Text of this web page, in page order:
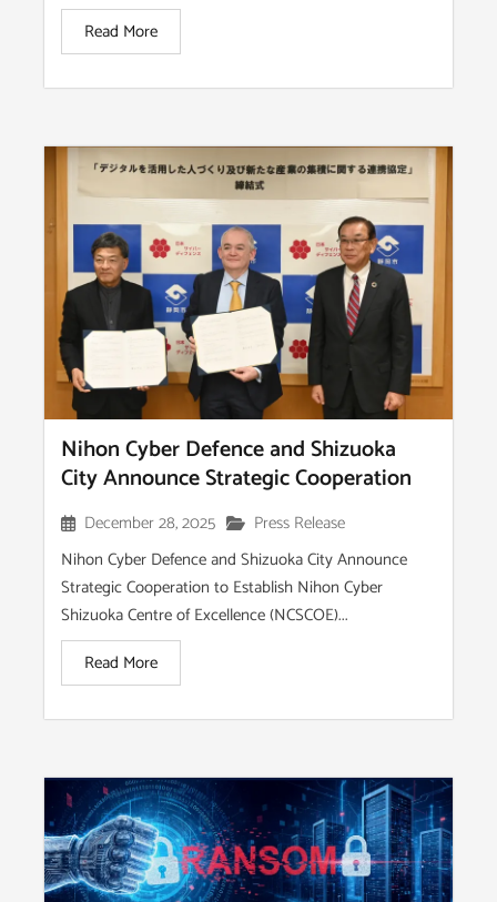
Read More
Nihon Cyber Defence and Shizuoka
City Announce Strategic Cooperation
December 28, 2025
Press Release
Nihon Cyber Defence and Shizuoka City Announce
Strategic Cooperation to Establish Nihon Cyber
Shizuoka Centre of Excellence (NCSCOE)...
Read More